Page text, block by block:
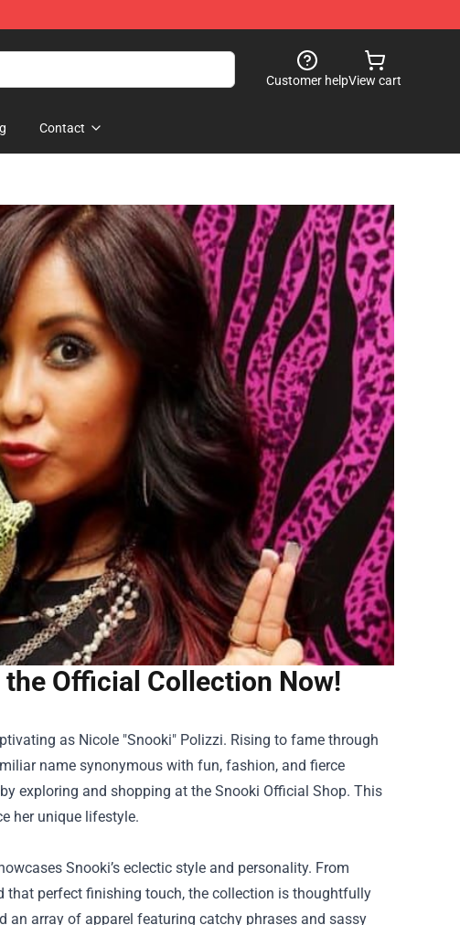
Customer helpView cart
Contact
Official Collection Now!
as Nicole "Snooki" Polizzi. Rising to fame through
name synonymous with fun, fashion, and fierce
exploring and shopping at the Snooki Official Shop. This
her unique lifestyle.
Snooki’s eclectic style and personality. From
perfect finishing touch, the collection is thoughtfully
an array of apparel featuring catchy phrases and sassy